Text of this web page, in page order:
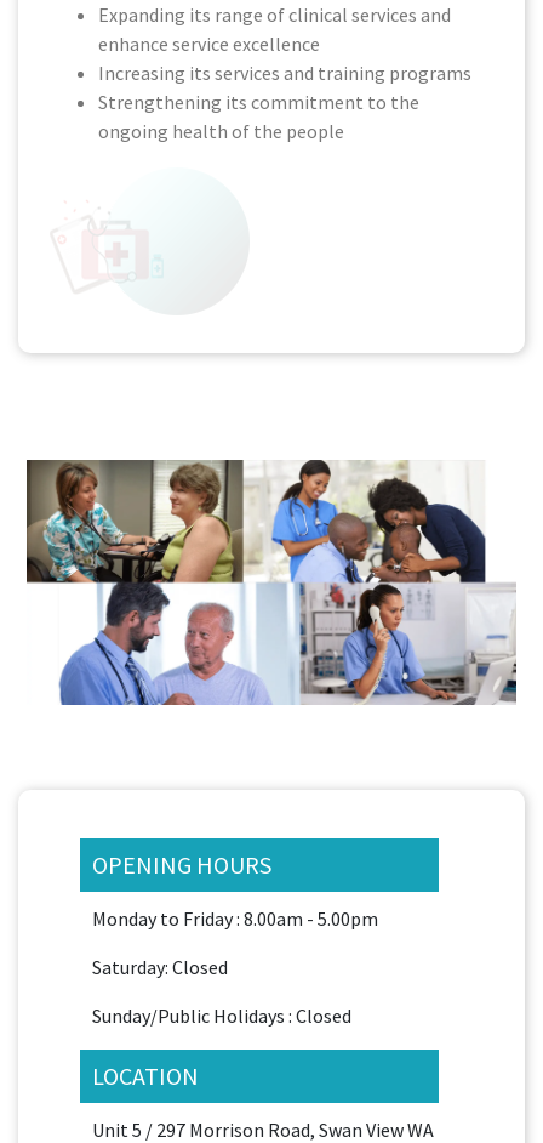
Expanding its range of clinical services and
enhance service excellence
Increasing its services and training programs
Strengthening its commitment to the
ongoing health of the people
OPENING HOURS
Monday to Friday : 8.00am - 5.00pm
Saturday: Closed
Sunday/Public Holidays : Closed
LOCATION
Unit 5 / 297 Morrison Road, Swan View WA